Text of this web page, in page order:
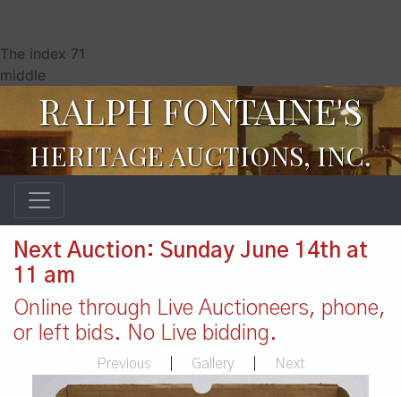
The index 71
middle
RALPH FONTAINE'S
HERITAGE AUCTIONS, INC.
Next Auction: Sunday June 14th at
11 am
Online through Live Auctioneers, phone,
or left bids. No Live bidding.
Previous Gallery Next